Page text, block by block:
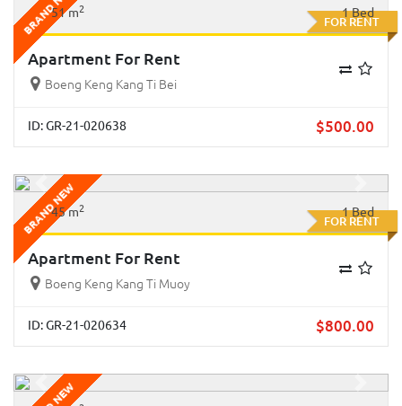
FOR RENT
51 m2 1 Bed
Apartment For Rent
Boeng Keng Kang Ti Bei
ID: GR-21-020638 $500.00
Previous Next
BRAND NEW FOR RENT
45 m2 1 Bed
Apartment For Rent
Boeng Keng Kang Ti Muoy
ID: GR-21-020634 $800.00
Previous Next